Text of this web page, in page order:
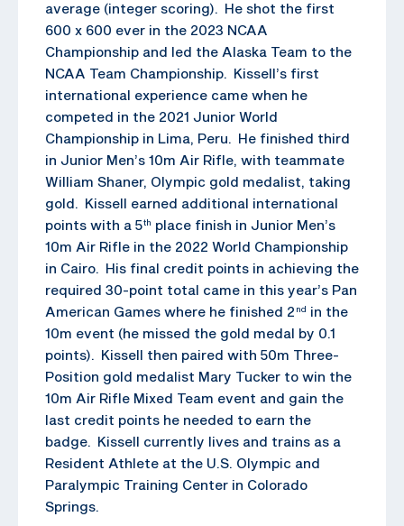
average (integer scoring). He shot the first
600 x 600 ever in the 2023 NCAA
Championship and led the Alaska Team to the
NCAA Team Championship. Kissell’s first
international experience came when he
competed in the 2021 Junior World
Championship in Lima, Peru. He finished third
in Junior Men’s 10m Air Rifle, with teammate
William Shaner, Olympic gold medalist, taking
gold. Kissell earned additional international
points with a 5th place finish in Junior Men’s
10m Air Rifle in the 2022 World Championship
in Cairo. His final credit points in achieving the
required 30-point total came in this year’s Pan
American Games where he finished 2 nd
in the
10m event (he missed the gold medal by 0.1
points). Kissell then paired with 50m Three-
Position gold medalist Mary Tucker to win the
10m Air Rifle Mixed Team event and gain the
last credit points he needed to earn the
badge. Kissell currently lives and trains as a
Resident Athlete at the U.S. Olympic and
Paralympic Training Center in Colorado
Springs.